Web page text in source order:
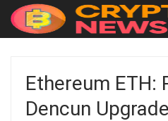
Ethereum ETH:
Dencun